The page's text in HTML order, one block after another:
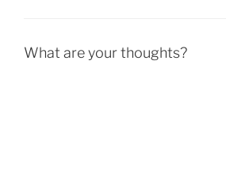
What are your thoughts?